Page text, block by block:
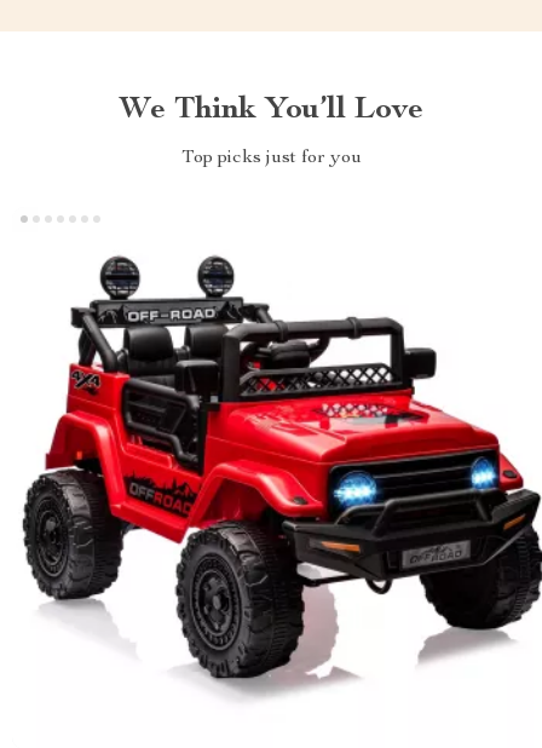
We Think You’ll Love
Top picks just for you